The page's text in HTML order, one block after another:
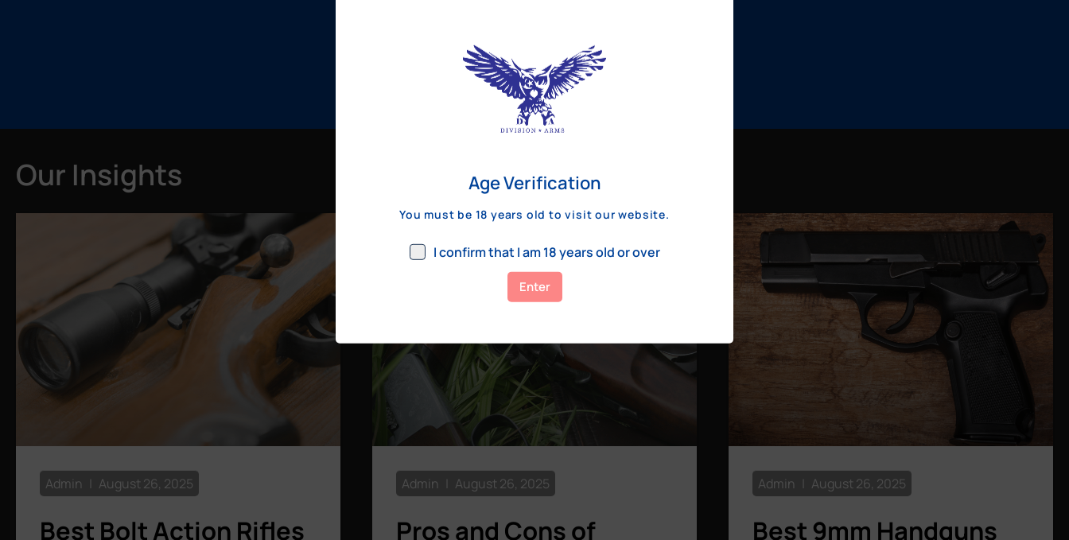
Our Insights
Best Bolt Action Rifles
Admin August 26, 2025
Pros and Cons of
Admin August 26, 2025
Best 9mm Handguns
Admin August 26, 2025
Age Verification
You must be 18 years old to visit our website.
I confirm that I am 18 years old or over
Enter